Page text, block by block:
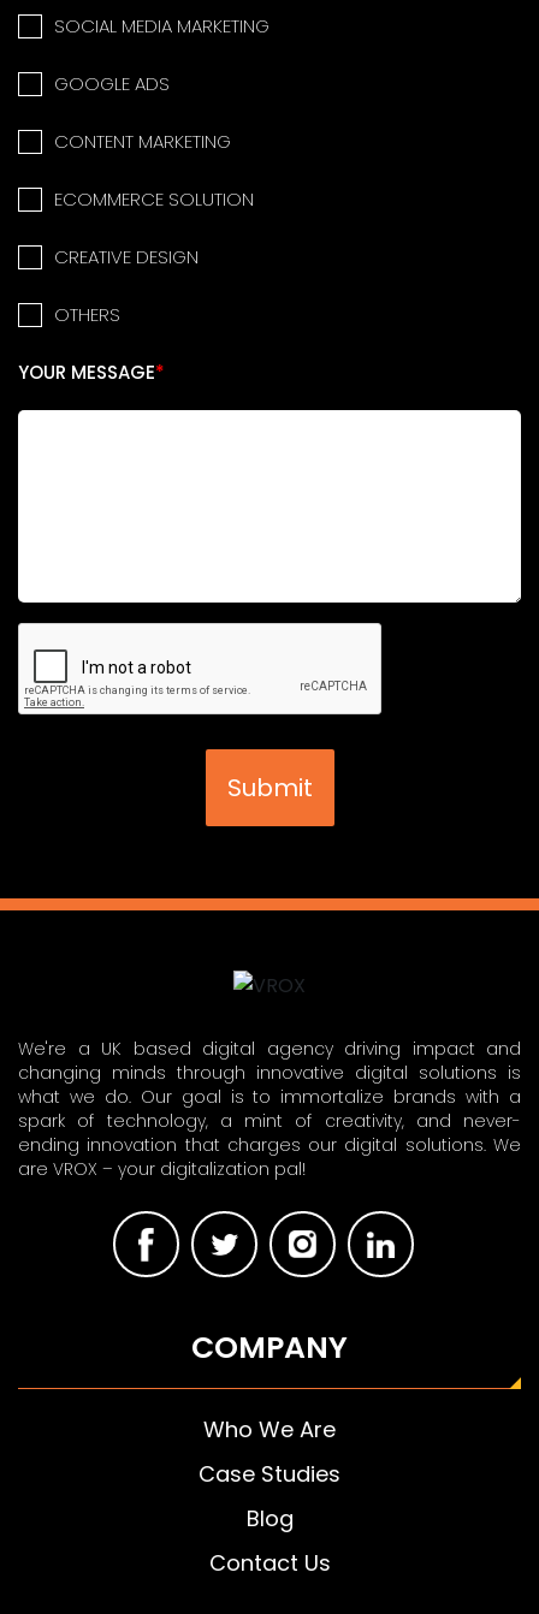
SOCIAL MEDIA MARKETING
GOOGLE ADS
CONTENT MARKETING
ECOMMERCE SOLUTION
CREATIVE DESIGN
OTHERS
YOUR MESSAGE*
We're a UK based digital agency driving impact and
changing minds through innovative digital solutions is
what we do. Our goal is to immortalize brands with a
spark of technology, a mint of creativity, and never-
ending innovation that charges our digital solutions. We
are VROX – your digitalization pal!
COMPANY
Who We Are
Case Studies
Blog
Contact Us